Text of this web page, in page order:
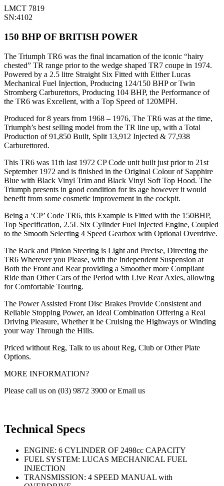
LMCT 7819
SN:4102
150 BHP OF BRITISH POWER
The Triumph TR6 was the final incarnation of the iconic “hairy
chested” TR range prior to the wedge shaped TR7 coupe in 1974.
Powered by a 2.5 litre Straight Six Fitted with Either Lucas
Mechanical Fuel Injection, Producing 124/150 BHP or Twin
Stromberg Carburettors, Producing 104 BHP, the Performance of
the TR6 was Excellent, with a Top Speed of 120MPH.
Produced for 8 years from 1968 – 1976, The TR6 was at the time,
Triumph’s best selling model from the TR line up, with a Total
Production of 91,850 Built, Split 13,912 Injected & 77,938
Carburettored.
This TR6 was 11th last 1972 CP Code unit built just prior to 21st
September 1972 and is finished in the Original Colour of Sapphire
Blue with Black Vinyl Trim and Black Vinyl Soft Top Hood. The
Triumph presents in good condition for its age however it would
benefit from some cosmetic improvement in the cockpit.
Being a ‘CP’ Code TR6, this Example is Fitted with the 150BHP,
Top Specification, 2.5L Six Cylinder Fuel Injected Engine, Coupled
to the Smooth Selecting 4 Speed Gearbox with Optional Overdrive.
The Rack and Pinion Steering is Light and Precise, Directing the
TR6 Wherever you Please, with the Independent Suspension at
Both the Front and Rear providing a Smoother more Compliant
Ride than Other Cars of the Period with Live Rear Axles, allowing
for Comfortable Touring.
The Power Assisted Front Disc Brakes Provide Consistent and
Reliable Stopping Power, an Ideal Combination Offering a Real
Driving Pleasure, Whether it be Cruising the Highways or Winding
your way Through the Hills.
Priced without Reg, Talk to us about Reg, Club or Other Plate
Options.
MORE INFORMATION?
Please call us on (03) 9872 3900 or Email us
Technical Specs
ENGINE: 6 CYLINDER OF 2498cc CAPACITY
FUEL SYSTEM: LUCAS MECHANICAL FUEL
INJECTION
TRANSMISSION: 4 SPEED MANUAL with